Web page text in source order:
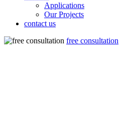
Applications
Our Projects
contact us
free consultation